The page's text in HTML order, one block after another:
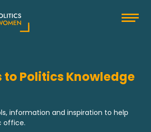
to Politics Knowledge
information and inspiration to help
office.